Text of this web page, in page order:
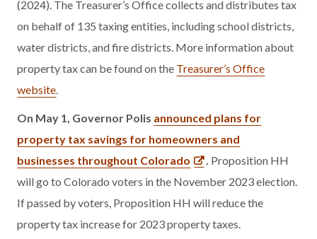
(2024). The Treasurer’s Office collects and distributes tax
on behalf of 135 taxing entities, including school districts,
water districts, and fire districts. More information about
property tax can be found on the Treasurer’s Office
website.
On May 1, Governor Polis announced plans for
property tax savings for homeowners and
businesses throughout Colorado
. Proposition HH
will go to Colorado voters in the November 2023 election.
If passed by voters, Proposition HH will reduce the
property tax increase for 2023 property taxes.